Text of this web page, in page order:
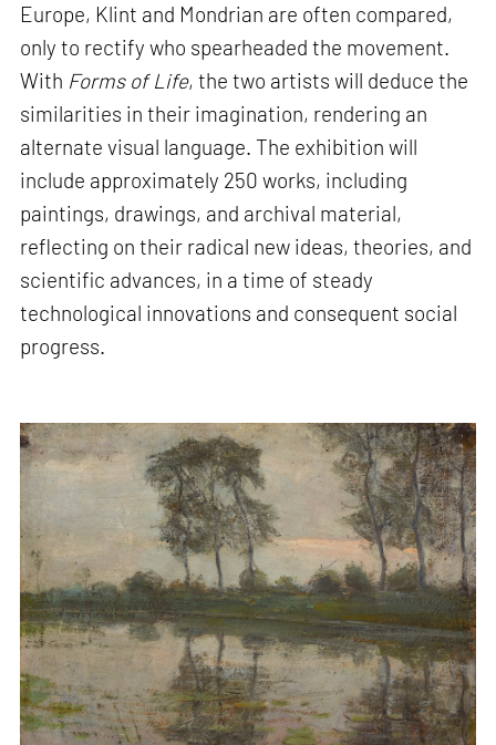
Europe, Klint and Mondrian are often compared,
only to rectify who spearheaded the movement.
With Forms of Life, the two artists will deduce the
similarities in their imagination, rendering an
alternate visual language. The exhibition will
include approximately 250 works, including
paintings, drawings, and archival material,
reflecting on their radical new ideas, theories, and
scientific advances, in a time of steady
technological innovations and consequent social
progress.